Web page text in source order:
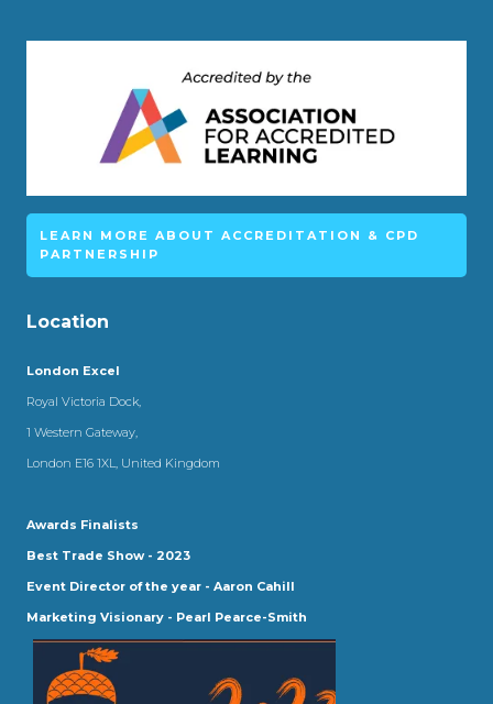
LEARN MORE ABOUT ACCREDITATION & CPD
PARTNERSHIP
Location
London Excel
Royal Victoria Dock,
1 Western Gateway,
London E16 1XL, United Kingdom
Awards Finalists
Best Trade Show - 2023
Event Director of the year - Aaron Cahill
Marketing Visionary - Pearl Pearce-Smith